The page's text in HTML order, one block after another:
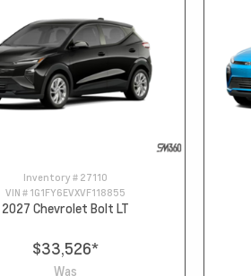
Inventory # 27110
VIN # 1G1FY6EVXVF118855
2027 Chevrolet Bolt LT
$33,526*
Was